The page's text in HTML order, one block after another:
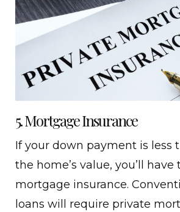
5. Mortgage Insurance
If your down payment is less
the home’s value, you’ll have
mortgage insurance.
loans will require private